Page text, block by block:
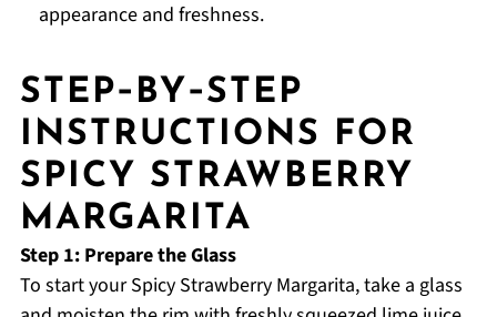
appearance and freshness.
STEP‑BY‑STEP
INSTRUCTIONS FOR
SPICY STRAWBERRY
MARGARITA
Step 1: Prepare the Glass
To start your Spicy Strawberry Margarita, take a glass